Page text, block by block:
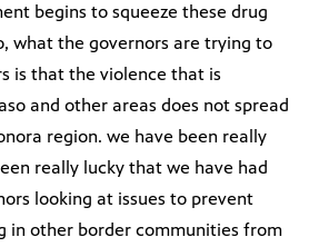
begins to squeeze these drug
what the governors are trying to
is that the violence that is
and other areas does not spread
region. we have been really
really lucky that we have had
looking at issues to prevent
in other border communities from